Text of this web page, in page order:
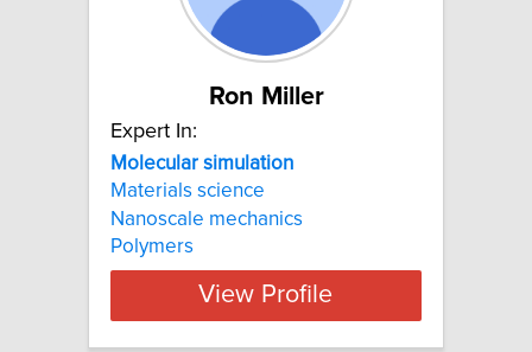
Ron Miller
Expert In:
Molecular simulation
Materials science
Nanoscale mechanics
Polymers
View Profile